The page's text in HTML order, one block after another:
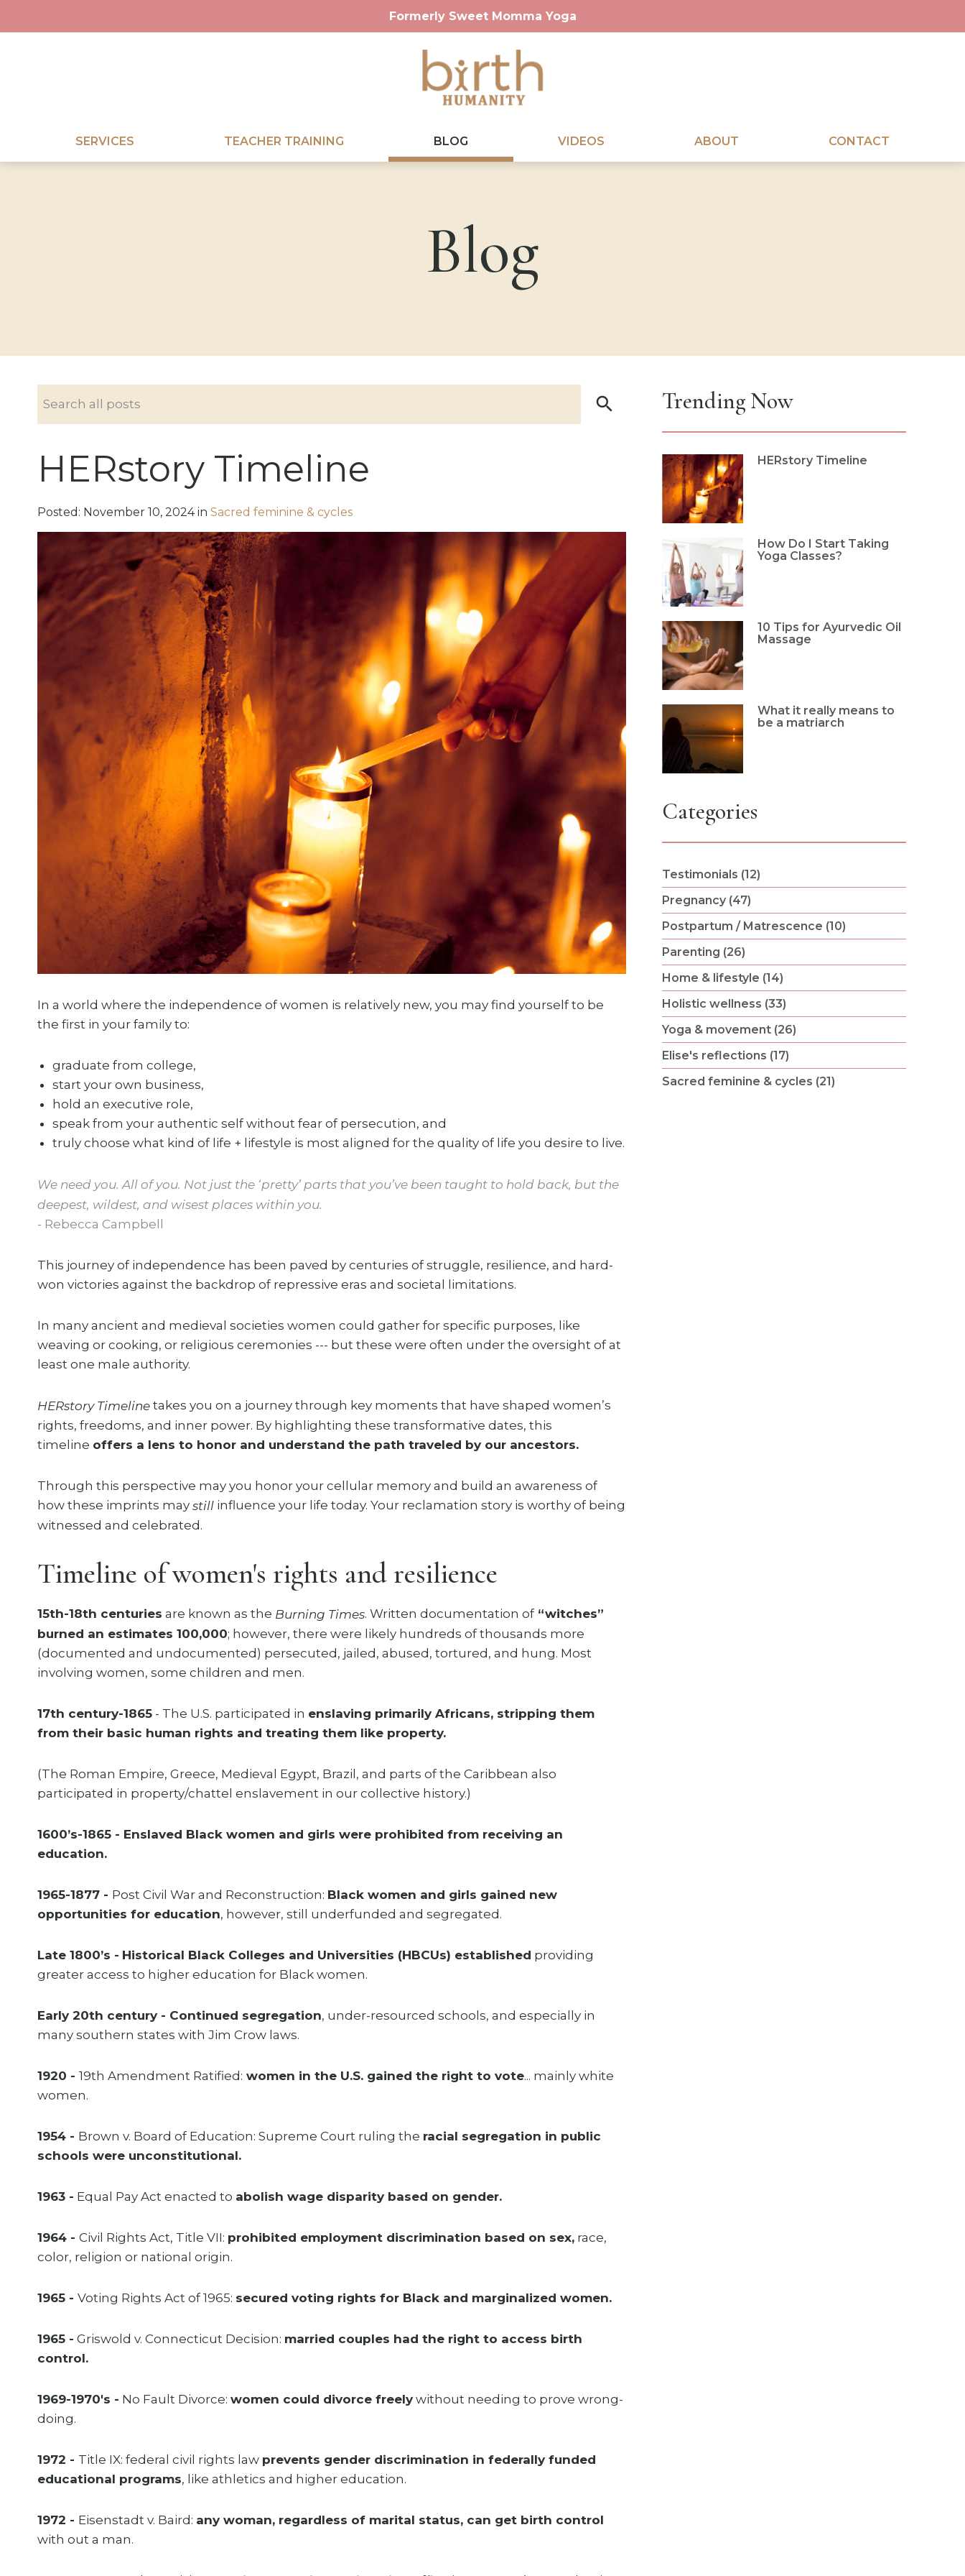
Formerly Sweet Momma Yoga
SERVICES TEACHER TRAINING BLOG VIDEOS ABOUT CONTACT
Blog
HERstory Timeline
Posted: November 10, 2024 in Sacred feminine & cycles
In a world where the independence of women is relatively new, you may find yourself to be
the first in your family to:
graduate from college,
start your own business,
hold an executive role,
speak from your authentic self without fear of persecution, and
truly choose what kind of life + lifestyle is most aligned for the quality of life you desire to live.
We need you. All of you. Not just the ‘pretty’ parts that you’ve been taught to hold back, but the
deepest, wildest, and wisest places within you.
- Rebecca Campbell
This journey of independence has been paved by centuries of struggle, resilience, and hard-
won victories against the backdrop of repressive eras and societal limitations.
In many ancient and medieval societies women could gather for specific purposes, like
weaving or cooking, or religious ceremonies --- but these were often under the oversight of at
least one male authority.
HERstory Timeline takes you on a journey through key moments that have shaped women’s
rights, freedoms, and inner power. By highlighting these transformative dates, this
timeline offers a lens to honor and understand the path traveled by our ancestors.
Through this perspective may you honor your cellular memory and build an awareness of
how these imprints may still influence your life today. Your reclamation story is worthy of being
witnessed and celebrated.
Timeline of women's rights and resilience
15th-18th centuries are known as the Burning Times. Written documentation of“witches”
burned an estimates 100,000; however, there were likely hundreds of thousands more
(documented and undocumented) persecuted, jailed, abused, tortured, and hung. Most
involving women, some children and men.
17th century-1865 - The U.S. participated in enslaving primarily Africans, stripping them
from their basic human rights and treating them like property.
(The Roman Empire, Greece, Medieval Egypt, Brazil, and parts of the Caribbean also
participated in property/chattel enslavement in our collective history.)
1600’s-1865 - Enslaved Black women and girls were prohibited from receiving an
education.
1965-1877 - Post Civil War and Reconstruction: Black women and girls gained new
opportunities for education, however, still underfunded and segregated.
Late 1800’s - Historical Black Colleges and Universities (HBCUs) established providing
greater access to higher education for Black women.
Early 20th century - Continued segregation, under-resourced schools, and especially in
many southern states with Jim Crow laws.
1920 - 19th Amendment Ratified: women in the U.S. gained the right to vote... mainly white
women.
1954 - Brown v. Board of Education: Supreme Court ruling the racial segregation in public
schools were unconstitutional.
1963 - Equal Pay Act enacted to abolish wage disparity based on gender.
1964 - Civil Rights Act, Title VII: prohibited employment discrimination based on sex, race,
color, religion or national origin.
1965 - Voting Rights Act of 1965: secured voting rights for Black and marginalized women.
1965 - Griswold v. Connecticut Decision: married couples had the right to access birth
control.
1969-1970's - No Fault Divorce: women could divorce freely without needing to prove wrong-
doing.
1972 - Title IX: federal civil rights law prevents gender discrimination in federally funded
educational programs, like athletics and higher education.
1972 - Eisenstadt v. Baird: any woman, regardless of marital status, can get birth control
with out a man.
Trending Now
HERstory Timeline
How Do I Start Taking
Yoga Classes?
10 Tips for Ayurvedic Oil
Massage
What it really means to
be a matriarch
Categories
Testimonials (12)
Pregnancy (47)
Postpartum / Matrescence (10)
Parenting (26)
Home & lifestyle (14)
Holistic wellness (33)
Yoga & movement (26)
Elise's reflections (17)
Sacred feminine & cycles (21)